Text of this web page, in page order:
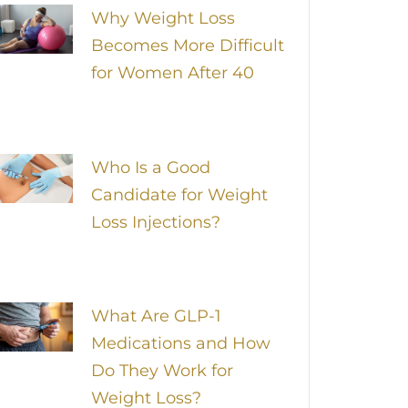
Why Weight Loss
Becomes More Difficult
for Women After 40
Who Is a Good
Candidate for Weight
Loss Injections?
What Are GLP-1
Medications and How
Do They Work for
Weight Loss?